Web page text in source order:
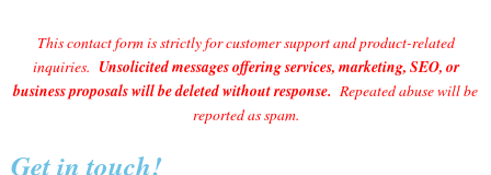
This contact form is strictly for customer support and product-related
inquiries. Unsolicited messages offering services, marketing, SEO, or
business proposals will be deleted without response. Repeated abuse will be
reported as spam.
Get in touch!